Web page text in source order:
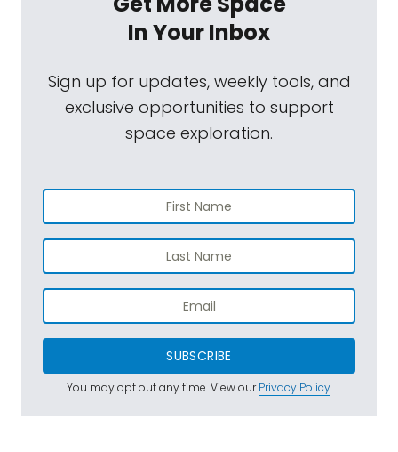
In Your Inbox
Sign up for updates, weekly tools, and
exclusive opportunities to support
space exploration.
SUBSCRIBE
You may opt out any time. View ourPrivacy Policy.